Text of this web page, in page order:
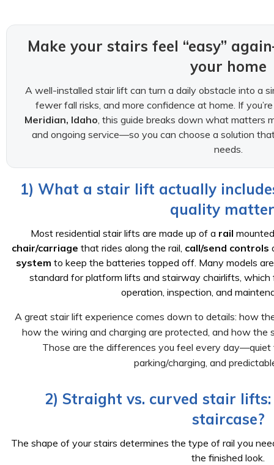
Make your stairs feel “easy”
your home
A well-installed stair lift can turn a daily obstacle into a
fewer fall risks, and more confidence at home. If
Meridian, Idaho, this guide breaks down what matters
and ongoing service—so you can choose a solution
needs.
1) What a stair lift actually
quality
Most residential stair lifts are made up of a rail
chair/carriage that rides along the rail, call/send controls
system to keep the batteries topped off. Many models
standard for platform lifts and stairway chairlifts, which
operation, inspection, and
A great stair lift experience comes down to details: how
how the wiring and charging are protected, and how the
Those are the differences you feel every
parking/charging, and
2) Straight vs. curved stair
staircase?
The shape of your stairs determines the type of rail you
the finished look.